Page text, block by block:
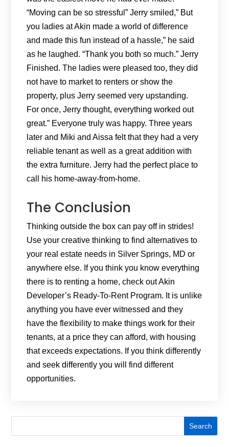
“Moving can be so stressful” Jerry smiled,” But
you ladies at Akin made a world of difference
and made this fun instead of a hassle,” he said
as he laughed. “Thank you both so much.” Jerry
Finished. The ladies were pleased too, they did
not have to market to renters or show the
property, plus Jerry seemed very upstanding.
For once, Jerry thought, everything worked out
great.” Everyone truly was happy. Three years
later and Miki and Aissa felt that they had a very
reliable tenant as well as a great addition with
the extra furniture. Jerry had the perfect place to
call his home-away-from-home.
The Conclusion
Thinking outside the box can pay off in strides!
Use your creative thinking to find alternatives to
your real estate needs in Silver Springs, MD or
anywhere else. If you think you know everything
there is to renting a home, check out Akin
Developer’s Ready-To-Rent Program. It is unlike
anything you have ever witnessed and they
have the flexibility to make things work for their
tenants, at a price they can afford, with housing
that exceeds expectations. If you think differently
and seek differently you will find different
opportunities.